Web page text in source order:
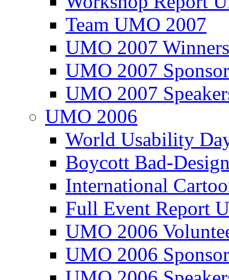
Team UMO 2007
UMO 2007
UMO 2007
UMO 2007
UMO 2006
World Usability
Boycott Bad-
International
Full Event Report
UMO 2006
UMO 2006